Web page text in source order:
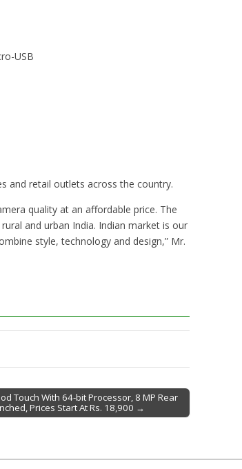
USB
and retail outlets across the country.
quality at an affordable price. The
and urban India. Indian market is our
style, technology and design,” Mr.
Touch With 64-bit Processor, 8 MP Rear
Prices Start At Rs. 18,900 →